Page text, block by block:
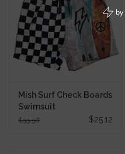
Mish Surf Check Boards
Swimsuit
$33.50 $25.12
by